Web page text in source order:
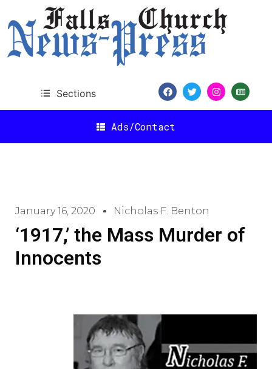
Sections
Ads/Contact
January 16, 2020 Nicholas F. Benton
‘1917,’ the Mass Murder of
Innocents